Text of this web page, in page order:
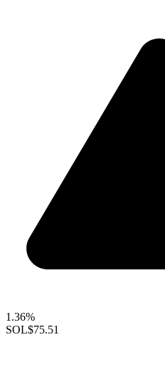
1.36%
SOL$75.51